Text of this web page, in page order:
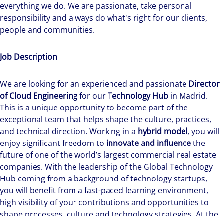
everything we do. We are passionate, take personal
responsibility and always do what's right for our clients,
people and communities.
Job Description
We are looking for an experienced and passionate Director
of Cloud Engineeringfor ourTechnology Hub in Madrid.
This is a unique opportunity to become part of the
exceptional team that helps shape the culture, practices,
and technical direction. Working in a hybrid model, you will
enjoy significant freedom to innovate and influencethe
future of one of the world’s largest commercial real estate
companies. With the leadership of the Global Technology
Hub coming from a background of technology startups,
you will benefit from a fast-paced learning environment,
high visibility of your contributions and opportunities to